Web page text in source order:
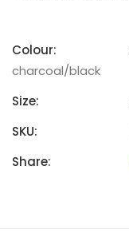
Colour:
charcoal/black
Size:
SKU:
Share: